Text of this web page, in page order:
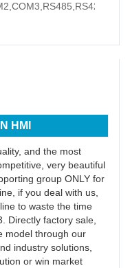
HMI
and the most
very beautiful
group ONLY for
if you deal with us,
to waste the time
Directly factory sale,
model through our
industry solutions,
or win market